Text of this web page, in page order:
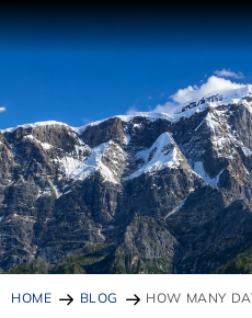
HOME BLOG HOW MANY